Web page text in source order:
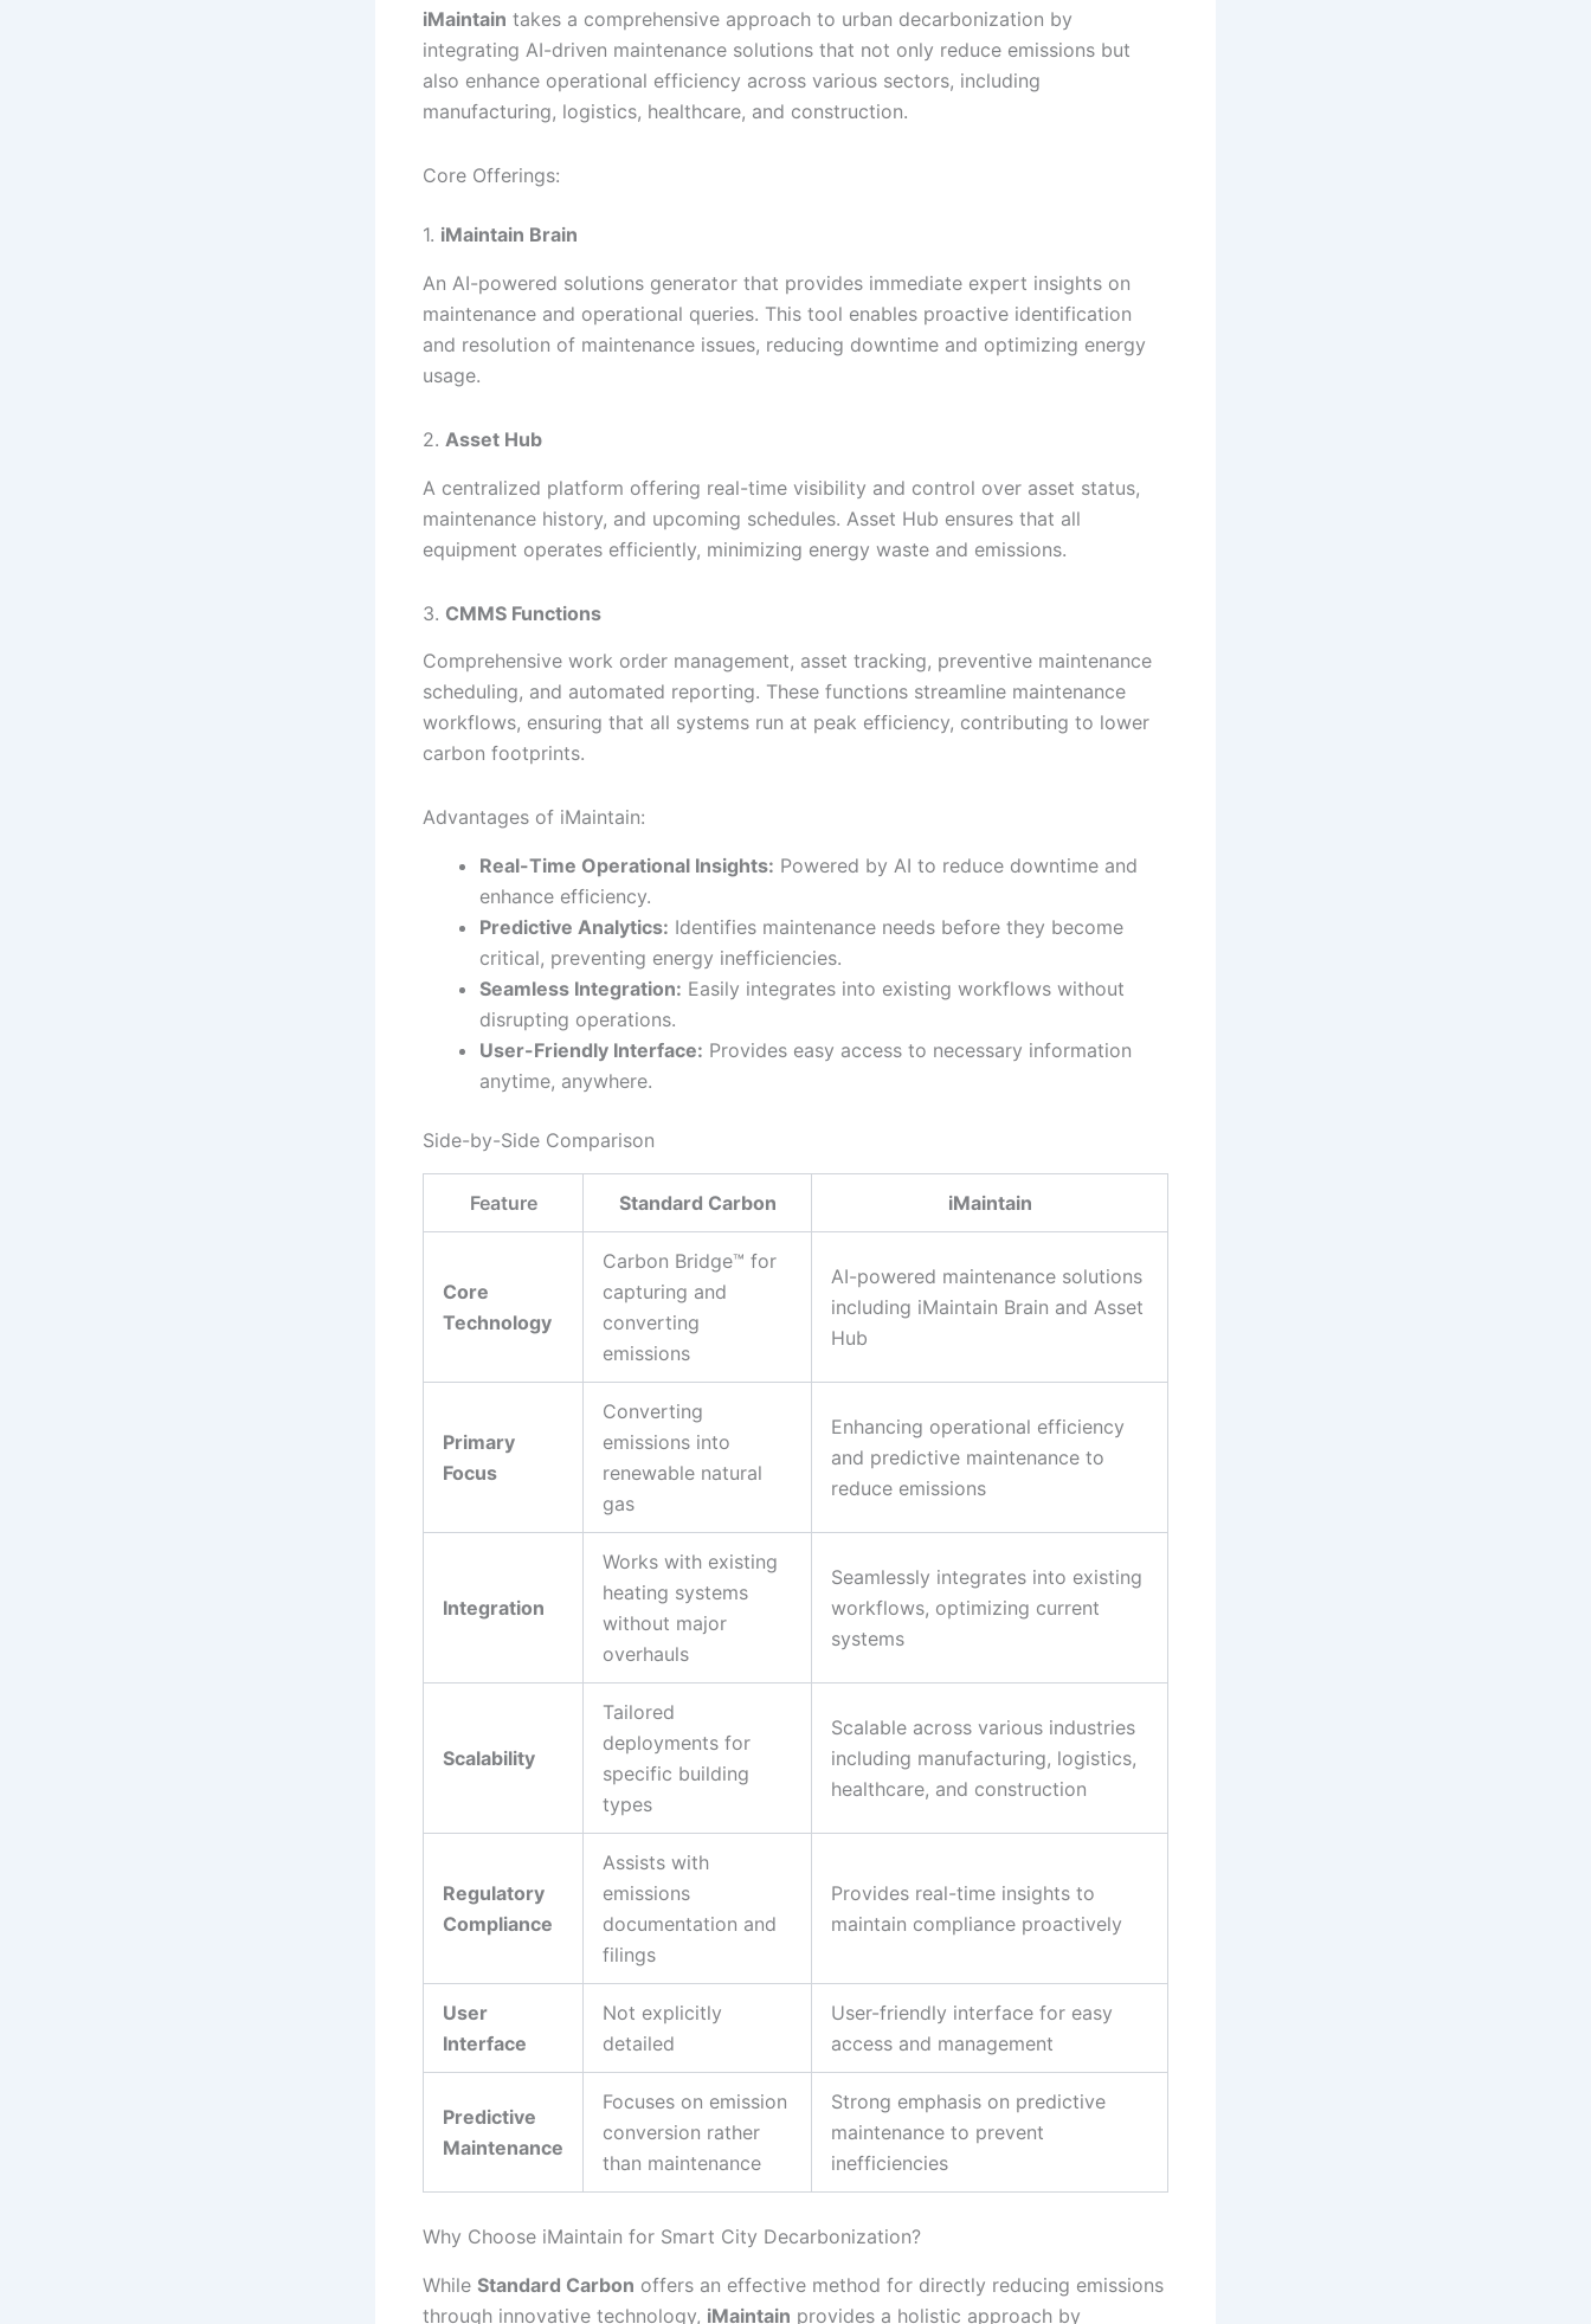
iMaintain takes a comprehensive approach to urban decarbonization by
integrating AI-driven maintenance solutions that not only reduce emissions but
also enhance operational efficiency across various sectors, including
manufacturing, logistics, healthcare, and construction.
Core Offerings:
1. iMaintain Brain
An AI-powered solutions generator that provides immediate expert insights on
maintenance and operational queries. This tool enables proactive identification
and resolution of maintenance issues, reducing downtime and optimizing energy
usage.
2. Asset Hub
A centralized platform offering real-time visibility and control over asset status,
maintenance history, and upcoming schedules. Asset Hub ensures that all
equipment operates efficiently, minimizing energy waste and emissions.
3. CMMS Functions
Comprehensive work order management, asset tracking, preventive maintenance
scheduling, and automated reporting. These functions streamline maintenance
workflows, ensuring that all systems run at peak efficiency, contributing to lower
carbon footprints.
Advantages of iMaintain:
Real-Time Operational Insights: Powered by AI to reduce downtime and
enhance efficiency.
Predictive Analytics: Identifies maintenance needs before they become
critical, preventing energy inefficiencies.
Seamless Integration: Easily integrates into existing workflows without
disrupting operations.
User-Friendly Interface: Provides easy access to necessary information
anytime, anywhere.
Side-by-Side Comparison
Feature Standard Carbon iMaintain
Core
Technology
Carbon Bridge™ for
capturing and
converting
emissions
AI-powered maintenance solutions
including iMaintain Brain and Asset
Hub
Primary
Focus
Converting
emissions into
renewable natural
gas
Enhancing operational efficiency
and predictive maintenance to
reduce emissions
Integration
Works with existing
heating systems
without major
overhauls
Seamlessly integrates into existing
workflows, optimizing current
systems
Scalability
Tailored
deployments for
specific building
types
Scalable across various industries
including manufacturing, logistics,
healthcare, and construction
Regulatory
Compliance
Assists with
emissions
documentation and
filings
Provides real-time insights to
maintain compliance proactively
User
Interface
Not explicitly
detailed
User-friendly interface for easy
access and management
Predictive
Maintenance
Focuses on emission
conversion rather
than maintenance
Strong emphasis on predictive
maintenance to prevent
inefficiencies
Why Choose iMaintain for Smart City Decarbonization?
While Standard Carbon offers an effective method for directly reducing emissions
through innovative technology, iMaintain provides a holistic approach by